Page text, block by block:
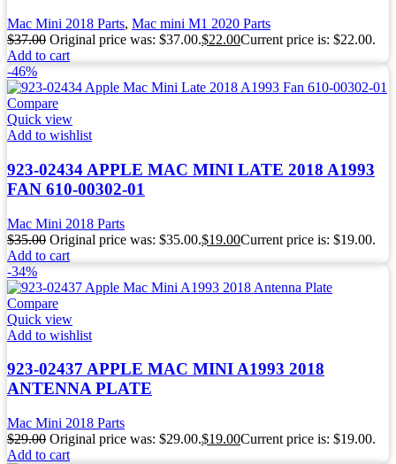
Mac Mini 2018 Parts, Mac mini M1 2020 Parts
$37.00 Original price was: $37.00.$22.00Current price is: $22.00.
Add to cart
-46%
Compare
Quick view
Add to wishlist
923-02434 APPLE MAC MINI LATE 2018 A1993
FAN 610-00302-01
Mac Mini 2018 Parts
$35.00 Original price was: $35.00.$19.00Current price is: $19.00.
Add to cart
-34%
Compare
Quick view
Add to wishlist
923-02437 APPLE MAC MINI A1993 2018
ANTENNA PLATE
Mac Mini 2018 Parts
$29.00 Original price was: $29.00.$19.00Current price is: $19.00.
Add to cart